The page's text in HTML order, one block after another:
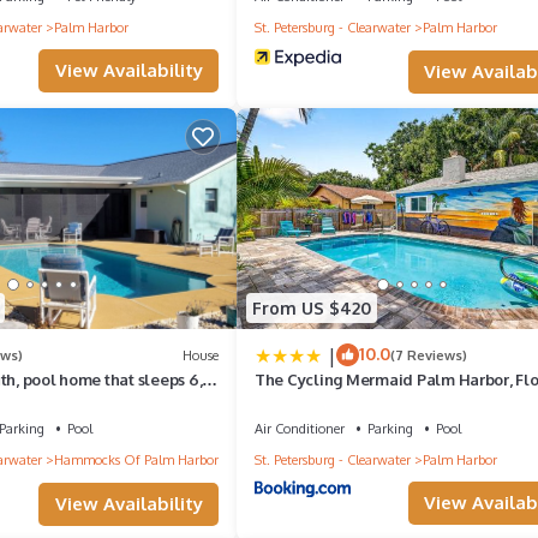
your own risk***
Palm Harbor
View Availability
St. Petersburg - Clearwater
Palm Harbor
View
House
pool home that sleeps 6,
Parking
Pool
Hammocks Of Palm Harbor
View Availability
From US $420
| 10.0(7 Reviews)
The Cycling Mermaid Palm Harbor,
Air Conditioner Parking
Pool
St. Petersburg - Clearwater
Palm Harbor
View